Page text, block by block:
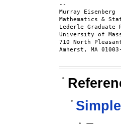
--
Murray
Mathematics &
Lederle Graduate
University of
710 North
Amherst, MA